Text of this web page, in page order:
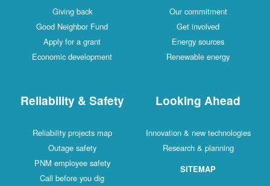
Giving back
Good Neighbor Fund
Apply for a grant
Economic development
Our commitment
Get involved
Energy sources
Renewable energy
Reliability & Safety
Reliability projects map
Outage safety
PNM employee safety
Call before you dig
Looking Ahead
Innovation & new technologies
Research & planning
SITEMAP